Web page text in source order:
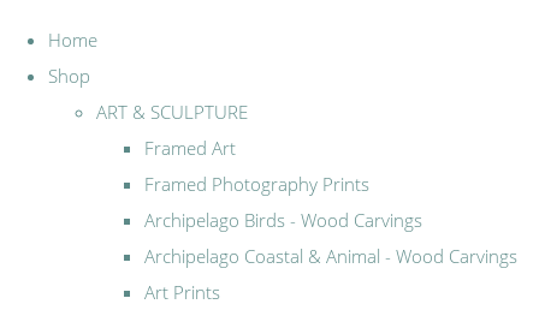
Home
Shop
ART & SCULPTURE
Framed Art
Framed Photography Prints
Archipelago Birds - Wood Carvings
Archipelago Coastal & Animal - Wood Carvings
Art Prints